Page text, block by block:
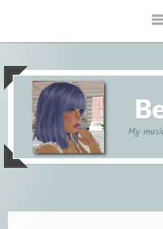
Becca's Blog